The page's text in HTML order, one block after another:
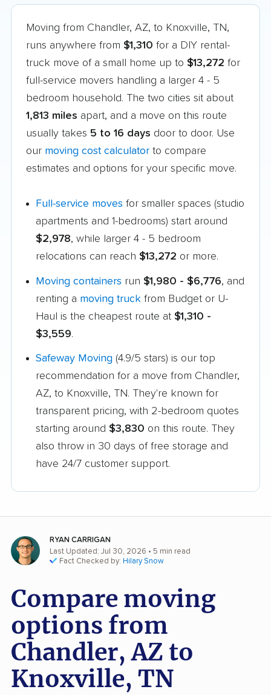
Moving from Chandler, AZ, to Knoxville, TN,
runs anywhere from $1,310 for a DIY rental-
truck move of a small home up to $13,272 for
full-service movers handling a larger 4 - 5
bedroom household. The two cities sit about
1,813 miles apart, and a move on this route
usually takes 5 to 16 days door to door. Use
our moving cost calculator to compare
estimates and options for your specific move.
Full-service moves for smaller spaces (studio
apartments and 1-bedrooms) start around
$2,978, while larger 4 - 5 bedroom
relocations can reach $13,272 or more.
Moving containers run $1,980 - $6,776, and
renting a moving truck from Budget or U-
Haul is the cheapest route at $1,310 -
$3,559.
Safeway Moving (4.9/5 stars) is our top
recommendation for a move from Chandler,
AZ, to Knoxville, TN. They're known for
transparent pricing, with 2-bedroom quotes
starting around $3,830 on this route. They
also throw in 30 days of free storage and
have 24/7 customer support.
RYAN CARRIGAN
Last Updated: Jul 30, 2026 • 5 min read
Fact Checked by: Hilary Snow
Compare moving
options from
Chandler, AZ to
Knoxville, TN